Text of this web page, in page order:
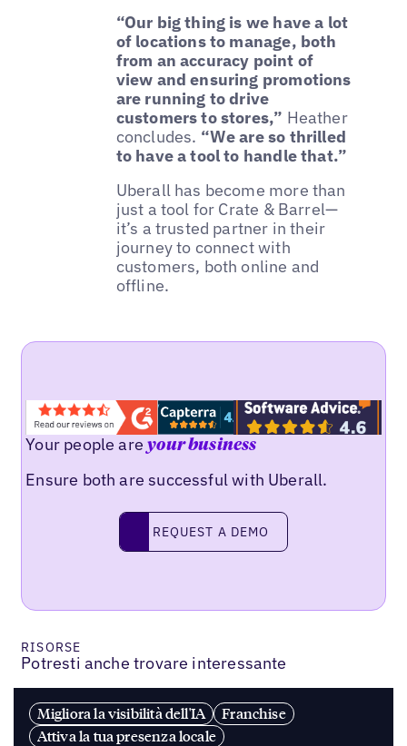
“Our big thing is we have a lot
of locations to manage, both
from an accuracy point of
view and ensuring promotions
are running to drive
customers to stores,” Heather
concludes. “We are so thrilled
to have a tool to handle that.”
Uberall has become more than
just a tool for Crate & Barrel—
it’s a trusted partner in their
journey to connect with
customers, both online and
offline.
Your people areyour business
Ensure both are successful with Uberall.
request a demo
REQUEST A DEMO
RISORSE
Potresti anche trovare interessante
Migliora la visibilità dell'IA
Franchise
Attiva la tua presenza locale